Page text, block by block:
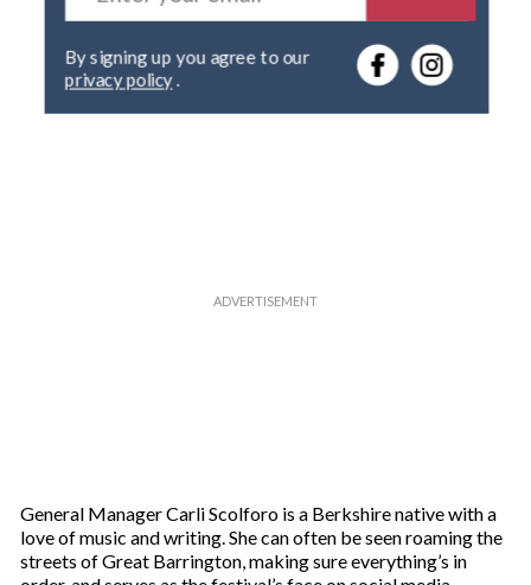
t
r
o
privacy policy.
General Manager Carli Scolforo is a Berkshire native with a
love of music and writing. She can often be seen roaming the
streets of Great Barrington, making sure everything’s in